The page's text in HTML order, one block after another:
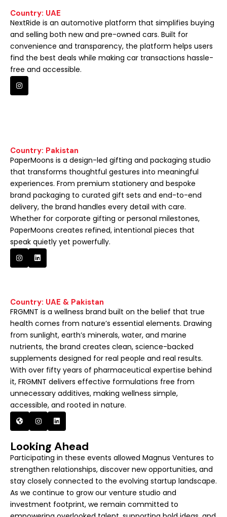
Country: UAE
NextRide is an automotive platform that simplifies buying
and selling both new and pre-owned cars. Built for
convenience and transparency, the platform helps users
find the best deals while making car transactions hassle-
free and accessible.
Country: Pakistan
PaperMoons is a design-led gifting and packaging studio
that transforms thoughtful gestures into meaningful
experiences. From premium stationery and bespoke
brand packaging to curated gift sets and end-to-end
delivery, the brand handles every detail with care.
Whether for corporate gifting or personal milestones,
PaperMoons creates refined, intentional pieces that
speak quietly yet powerfully.
Country: UAE & Pakistan
FRGMNT is a wellness brand built on the belief that true
health comes from nature’s essential elements. Drawing
from sunlight, earth’s minerals, water, and marine
nutrients, the brand creates clean, science-backed
supplements designed for real people and real results.
With over fifty years of pharmaceutical expertise behind
it, FRGMNT delivers effective formulations free from
unnecessary additives, making wellness simple,
accessible, and rooted in nature.
Looking Ahead
Participating in these events allowed Magnus Ventures to
strengthen relationships, discover new opportunities, and
stay closely connected to the evolving startup landscape.
As we continue to grow our venture studio and
investment footprint, we remain committed to